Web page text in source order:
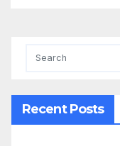
Recent Posts